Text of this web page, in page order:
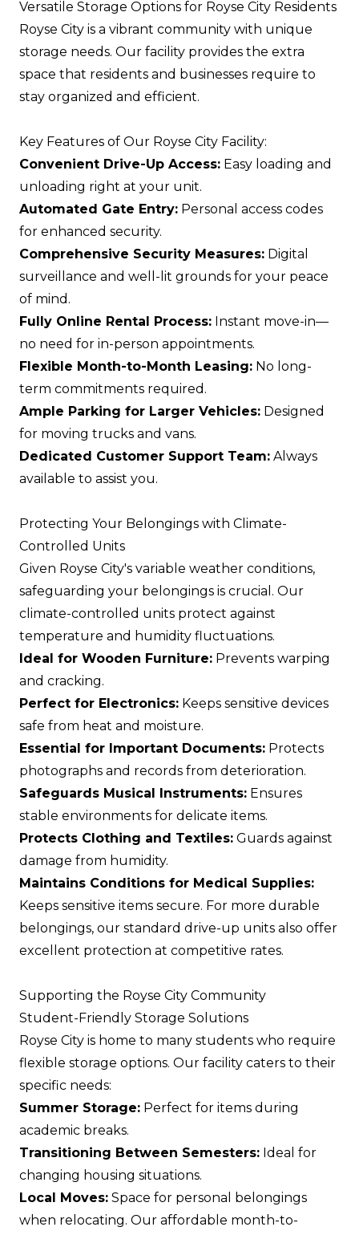
Versatile Storage Options for Royse City Residents
Royse City is a vibrant community with unique
storage needs. Our facility provides the extra
space that residents and businesses require to
stay organized and efficient.
Key Features of Our Royse City Facility:
Convenient Drive-Up Access: Easy loading and
unloading right at your unit.
Automated Gate Entry: Personal access codes
for enhanced security.
Comprehensive Security Measures: Digital
surveillance and well-lit grounds for your peace
of mind.
Fully Online Rental Process: Instant move-in—
no need for in-person appointments.
Flexible Month-to-Month Leasing: No long-
term commitments required.
Ample Parking for Larger Vehicles: Designed
for moving trucks and vans.
Dedicated Customer Support Team: Always
available to assist you.
Protecting Your Belongings with Climate-
Controlled Units
Given Royse City's variable weather conditions,
safeguarding your belongings is crucial. Our
climate-controlled units protect against
temperature and humidity fluctuations.
Ideal for Wooden Furniture: Prevents warping
and cracking.
Perfect for Electronics: Keeps sensitive devices
safe from heat and moisture.
Essential for Important Documents: Protects
photographs and records from deterioration.
Safeguards Musical Instruments: Ensures
stable environments for delicate items.
Protects Clothing and Textiles: Guards against
damage from humidity.
Maintains Conditions for Medical Supplies:
Keeps sensitive items secure. For more durable
belongings, our standard drive-up units also offer
excellent protection at competitive rates.
Supporting the Royse City Community
Student-Friendly Storage Solutions
Royse City is home to many students who require
flexible storage options. Our facility caters to their
specific needs:
Summer Storage: Perfect for items during
academic breaks.
Transitioning Between Semesters: Ideal for
changing housing situations.
Local Moves: Space for personal belongings
when relocating. Our affordable month-to-